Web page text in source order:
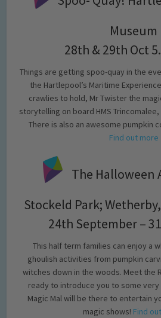
Museum
28th & 29th Oct
Things are getting spoo-quay in the
the Hartlepool’s Maritime
crawlies to hold, Mr Twister the
storytelling on board HMS
There is also an awesome pumpkin
Find out more
The Halloween
Stockeld Park;
24th September –
This half term families can enjoy a
ghoulish activities from pumpkin
witches down in the woods. Meet the
ready to introduce you to some very
Magic Mal will be there to entertain
magic shows! Find